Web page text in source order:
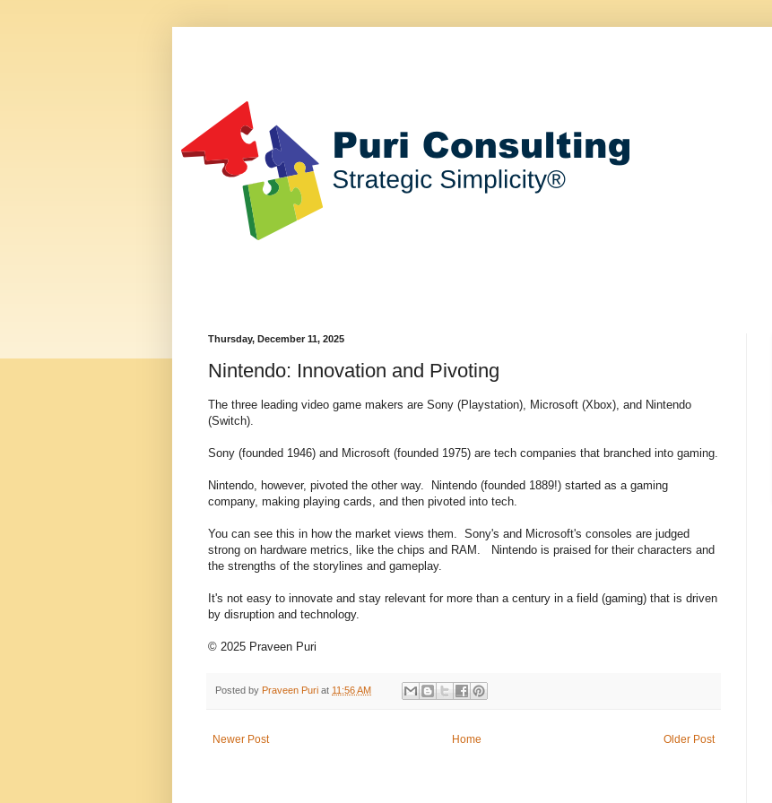
Thursday, December 11, 2025
Nintendo: Innovation and Pivoting
The three leading video game makers are Sony (Playstation), Microsoft (Xbox), and Nintendo
(Switch).
Sony (founded 1946) and Microsoft (founded 1975) are tech companies that branched into gaming.
Nintendo, however, pivoted the other way. Nintendo (founded 1889!) started as a gaming
company, making playing cards, and then pivoted into tech.
You can see this in how the market views them. Sony's and Microsoft's consoles are judged
strong on hardware metrics, like the chips and RAM. Nintendo is praised for their characters and
the strengths of the storylines and gameplay.
It's not easy to innovate and stay relevant for more than a century in a field (gaming) that is driven
by disruption and technology.
© 2025 Praveen Puri
Posted by Praveen Puri at 11:56 AM
Newer Post Older Post
Home